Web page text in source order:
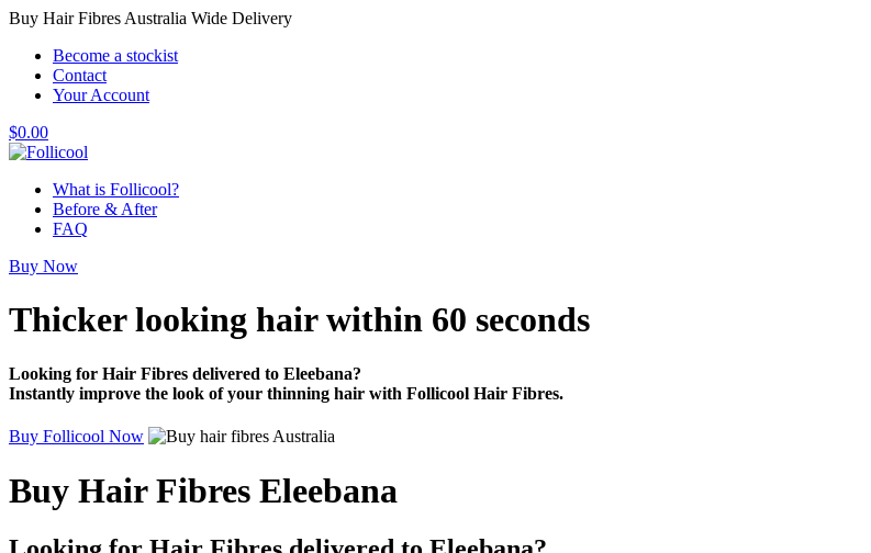
Buy Hair Fibres Australia Wide Delivery
Become a stockist
Contact
Your Account
$0.00
What is Follicool?
Before & After
FAQ
Buy Now
Thicker looking hairwithin 60 seconds
Looking for Hair Fibres delivered to Eleebana?
Instantly improve the look of your thinning hair with Follicool Hair Fibres.
Buy Follicool Now
Buy Hair Fibres Eleebana